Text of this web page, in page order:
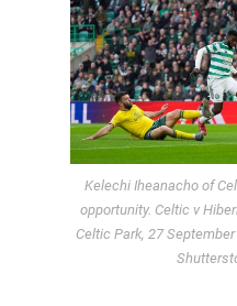
Kelechi Iheanacho of
opportunity. Celtic v
Celtic Park, 27